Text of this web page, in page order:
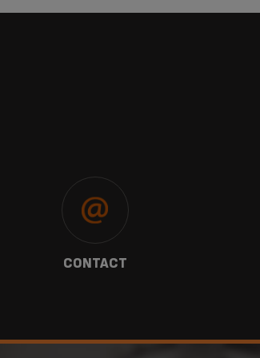
CONTACT